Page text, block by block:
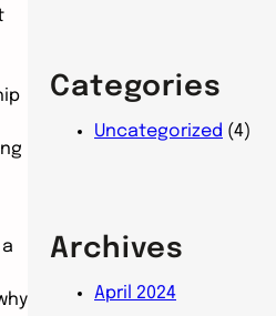
Categories
Uncategorized (4)
Archives
April 2024